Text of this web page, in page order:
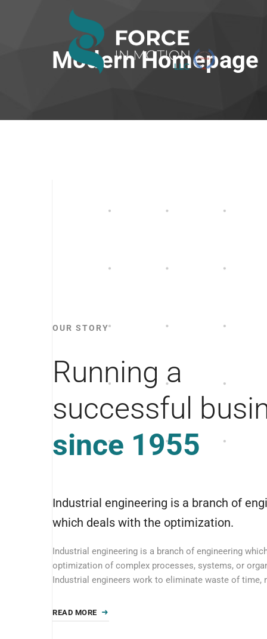
Modern Homepage
OUR STORY
Running a
successful
since 1955
Industrial engineering is a branch of
which deals with the optimization.
Industrial engineering is a branch of engineering
optimization of complex processes, systems, or
Industrial engineers work to eliminate waste of time,
READ MORE